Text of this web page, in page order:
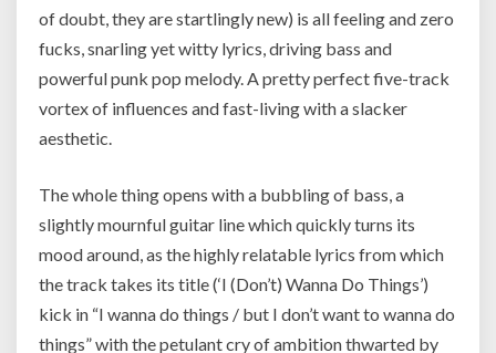
of doubt, they are startlingly new) is all feeling and zero
fucks, snarling yet witty lyrics, driving bass and
powerful punk pop melody. A pretty perfect five-track
vortex of influences and fast-living with a slacker
aesthetic.
The whole thing opens with a bubbling of bass, a
slightly mournful guitar line which quickly turns its
mood around, as the highly relatable lyrics from which
the track takes its title (‘I (Don’t) Wanna Do Things’)
kick in “I wanna do things / but I don’t want to wanna do
things” with the petulant cry of ambition thwarted by